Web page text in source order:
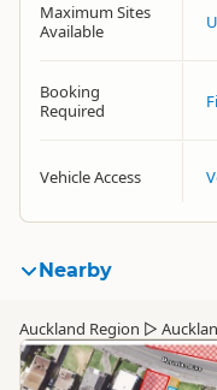
Maximum Sites
Available
Booking
Required
Vehicle Access
Nearby
Auckland Region ▷